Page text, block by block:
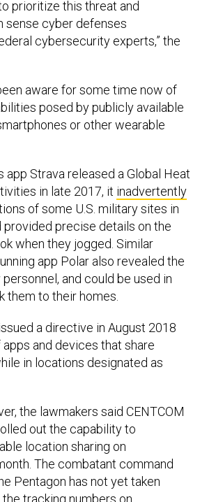
sense cyber defenses
cybersecurity experts,” the
posed by publicly available
or other wearable
in late 2017, it inadvertently
of some U.S. military sites in
provided precise details on the
when they jogged. Similar
app Polar also revealed the
and could be used in
them to their homes.
and devices that share
in locations designated as
out the capability to
location sharing on
The combatant command
Pentagon has not yet taken
tracking numbers on